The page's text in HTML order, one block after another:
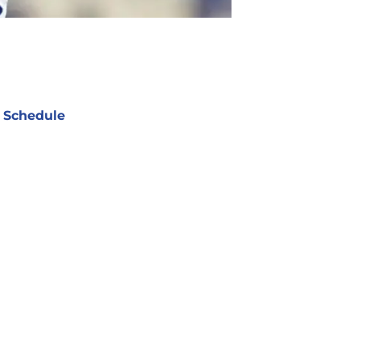
Schedule